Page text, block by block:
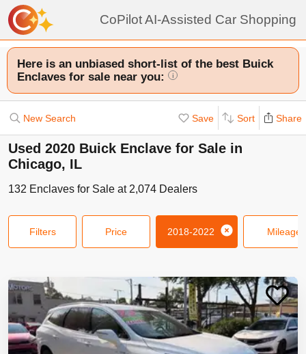
CoPilot AI-Assisted Car Shopping
Here is an unbiased short-list of the best Buick
Enclaves for sale near you:
i
New Search Save Sort Share
Used 2020 Buick Enclave for Sale in
Chicago, IL
132 Enclaves for Sale at 2,074 Dealers
Filters Price 2018-2022 Mileage